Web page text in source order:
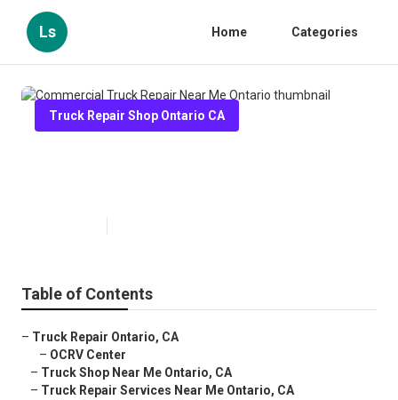
Ls Home Categories
Truck Repair Shop Ontario CA
Table of Contents
– Truck Repair Ontario, CA
– OCRV Center
– Truck Shop Near Me Ontario, CA
– Truck Repair Services Near Me Ontario, CA